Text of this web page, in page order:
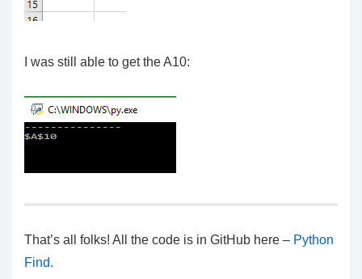
I was still able to get the A10:
That’s all folks! All the code is in GitHub here – Python
Find.